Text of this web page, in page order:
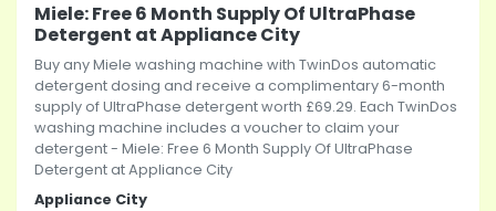
Miele: Free 6 Month Supply Of UltraPhase
Detergent at Appliance City
Buy any Miele washing machine with TwinDos automatic
detergent dosing and receive a complimentary 6-month
supply of UltraPhase detergent worth £69.29. Each TwinDos
washing machine includes a voucher to claim your
detergent - Miele: Free 6 Month Supply Of UltraPhase
Detergent at Appliance City
Appliance City